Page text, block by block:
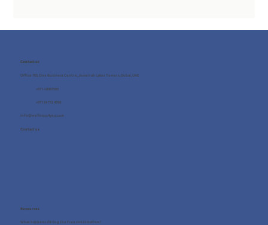
Contact us
Office 705, One Business Centre, Jumeirah Lakes Towers, Dubai, UAE
info@wellness4you.com
+971 4 8987080
+971 54 712 4768
Contact us
Resources
What happens during the free consultation?